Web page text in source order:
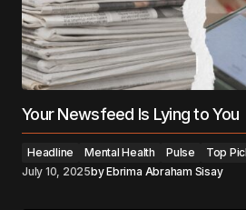
Your Newsfeed Is Lying to You
Headline Mental Health Pulse
Top
July 10, 2025byEbrima Abraham Sisay